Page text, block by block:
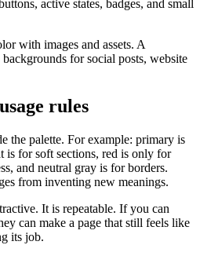
active states, badges, and small
with images and assets. A
for social posts, website
rules
the palette. For example: primary is
is for soft sections, red is only for
and neutral gray is for borders.
from inventing new meanings.
It is repeatable. If you can
can make a page that still feels like
its job.